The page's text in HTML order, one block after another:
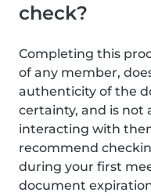
check?
Completing this
of any member,
authenticity of the
certainty, and is not
interacting with
recommend
during your first
document